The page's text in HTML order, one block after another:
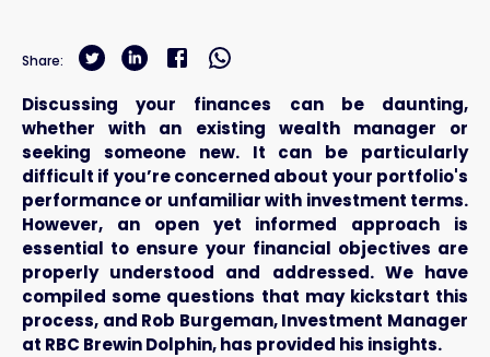
Share:
Discussing your finances can be daunting,
whether with an existing wealth manager or
seeking someone new. It can be particularly
difficult if you’re concerned about your portfolio's
performance or unfamiliar with investment terms.
However, an open yet informed approach is
essential to ensure your financial objectives are
properly understood and addressed. We have
compiled some questions that may kickstart this
process, and Rob Burgeman, Investment Manager
at RBC Brewin Dolphin, has provided his insights.